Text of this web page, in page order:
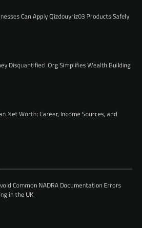
Can Apply Qizdouyriz03 Products Safely
Disquantified .Org Simplifies Wealth Building
Net Worth: Career, Income Sources, and
Common NADRA Documentation Errors
in the UK